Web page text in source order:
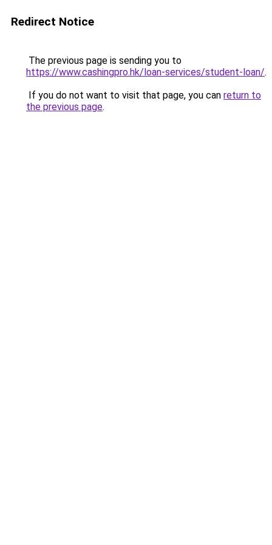
Redirect Notice
The previous page is sending you to
https://www.cashingpro.hk/loan-services/student-loan/.
If you do not want to visit that page, you can return to
the previous page.